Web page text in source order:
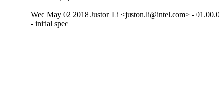
Wed May 02 2018 Juston Li <juston.li@intel.com> -
- initial spec